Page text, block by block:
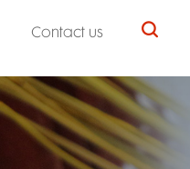
Contact us 